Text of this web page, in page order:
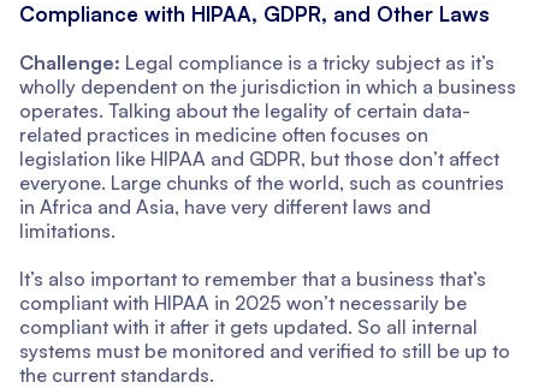
Compliance with HIPAA, GDPR, and Other Laws
Challenge: Legal compliance is a tricky subject as it’s
wholly dependent on the jurisdiction in which a business
operates. Talking about the legality of certain data-
related practices in medicine often focuses on
legislation like HIPAA and GDPR, but those don’t affect
everyone. Large chunks of the world, such as countries
in Africa and Asia, have very different laws and
limitations.
It’s also important to remember that a business that’s
compliant with HIPAA in 2025 won’t necessarily be
compliant with it after it gets updated. So all internal
systems must be monitored and verified to still be up to
the current standards.